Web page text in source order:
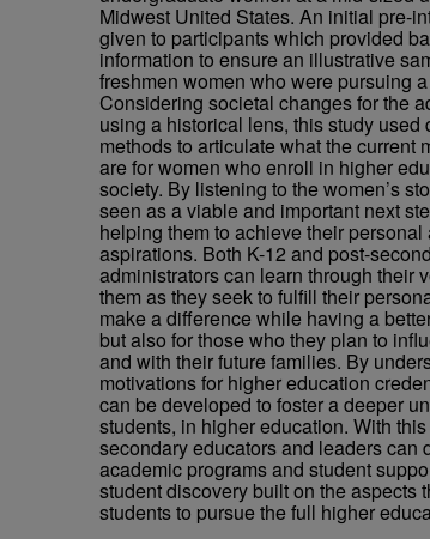
Midwest United States. An initial pre-
given to participants which provided
information to ensure an illustrative
freshmen women who were pursuing
Considering societal changes for the
using a historical lens, this study used
methods to articulate what the current
are for women who enroll in higher
society. By listening to the women’s
seen as a viable and important next
helping them to achieve their
aspirations. Both K-12 and post-
administrators can learn through their
them as they seek to fulfill their
make a difference while having a
but also for those who they plan to
and with their future families. By
motivations for higher education
can be developed to foster a deeper
students, in higher education. With
secondary educators and leaders can
academic programs and student
student discovery built on the aspects
students to pursue the full higher